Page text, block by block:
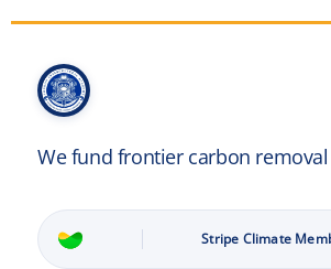
We fund frontier carbon
Stripe Climate